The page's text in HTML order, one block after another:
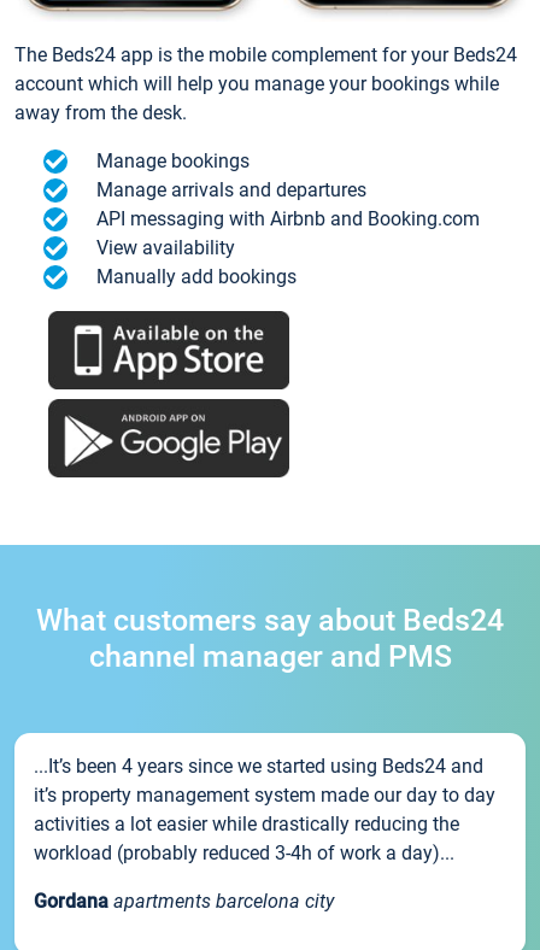
The Beds24 app is the mobile complement for your Beds24
account which will help you manage your bookings while
away from the desk.
Manage bookings
Manage arrivals and departures
API messaging with Airbnb and Booking.com
View availability
Manually add bookings
What customers say about Beds24
channel manager and PMS
...It’s been 4 years since we started using Beds24 and
it’s property management system made our day to day
activities a lot easier while drastically reducing the
workload (probably reduced 3-4h of work a day)...
Gordana apartments barcelona city